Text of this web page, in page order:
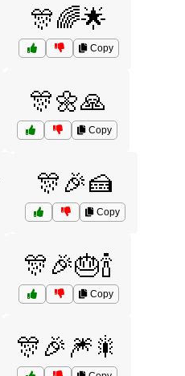
🎊🌈🌟
Copy
🎊🌼🙏
Copy
🎊🎉🍰
Copy
🎊🎉🎂🍾
Copy
🎊🎉🎆🎇